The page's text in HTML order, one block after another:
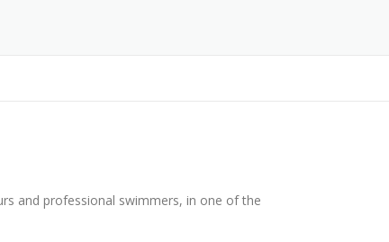
and professional swimmers, in one of the